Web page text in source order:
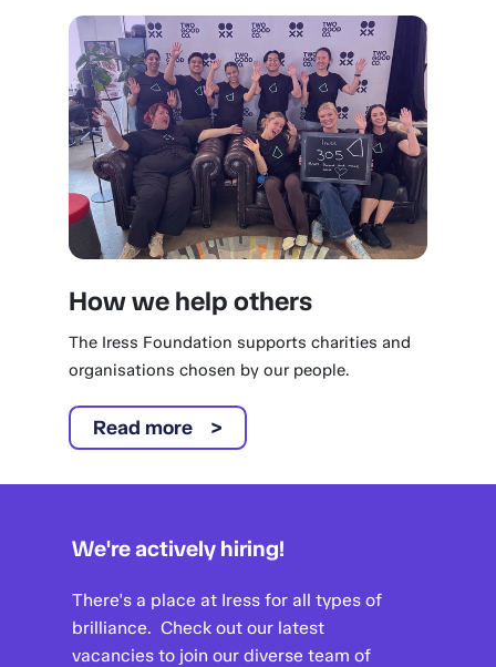
How we help others
The Iress Foundation supports charities and
organisations chosen by our people.
Read more
We're actively hiring!
There's a place at Iress for all types of
brilliance. Check out our latest
vacancies to join our diverse team of